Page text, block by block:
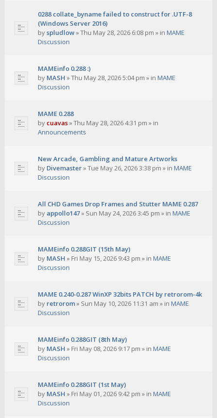
0288 collate_byname failed to construct for .UTF-8
(Windows Server 2016)
byspludlow»Thu May 28, 2026 6:08 pm » in MAME
Discussion
MAMEinfo 0.288 :)
by MASH »Thu May 28, 2026 5:04 pm » in MAME
Discussion
MAME 0.288
by cuavas»Thu May 28, 2026 4:31 pm » in
Announcements
New Arcade, Gambling and Mature Artworks
by Divemaster»Tue May 26, 2026 3:38 pm » in MAME
Discussion
All CHD Games Drop Frames and Stutter MAME 0.287
by appollo147» Sun May 24, 2026 3:45 pm » in MAME
Discussion
MAMEinfo 0.288GIT (15th May)
by MASH » Fri May 15, 2026 9:43 pm » in MAME
Discussion
MAME 0.240-0.287 WinXP 32bits PATCH by retrorom-4k
by retrorom» Sun May 10, 2026 11:31 am » in MAME
Discussion
MAMEinfo 0.288GIT (8th May)
by MASH » Fri May 08, 2026 9:17 pm » in MAME
Discussion
MAMEinfo 0.288GIT (1st May)
by MASH » Fri May 01, 2026 9:42 pm » in MAME
Discussion